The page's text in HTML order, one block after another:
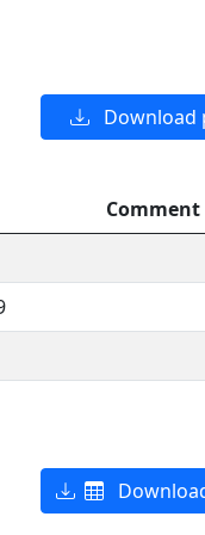
Download
Comment